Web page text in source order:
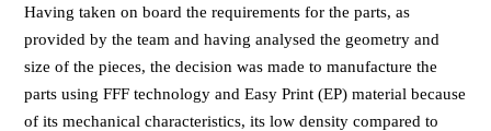
Having taken on board the requirements for the parts, as
provided by the team and having analysed the geometry and
size of the pieces, the decision was made to manufacture the
parts using FFF technology and Easy Print (EP) material because
of its mechanical characteristics, its low density compared to